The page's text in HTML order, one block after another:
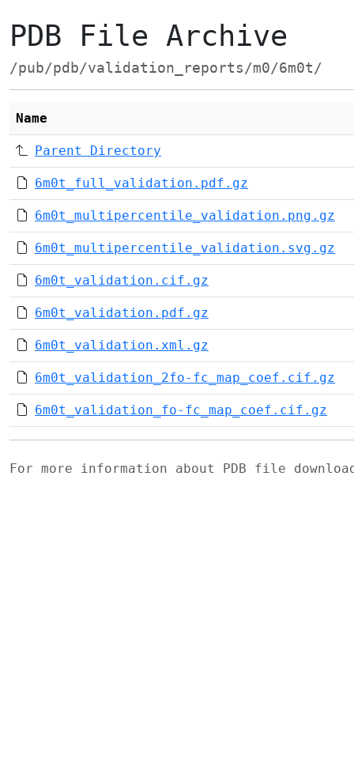
PDB File Archive
/pub/pdb/validation_reports/m0/6m0t/
Name
Parent Directory
6m0t_full_validation.pdf.gz
6m0t_multipercentile_validation.png.gz
6m0t_multipercentile_validation.svg.gz
6m0t_validation.cif.gz
6m0t_validation.pdf.gz
6m0t_validation.xml.gz
6m0t_validation_2fo-fc_map_coef.cif.gz
6m0t_validation_fo-fc_map_coef.cif.gz
For more information about PDB file